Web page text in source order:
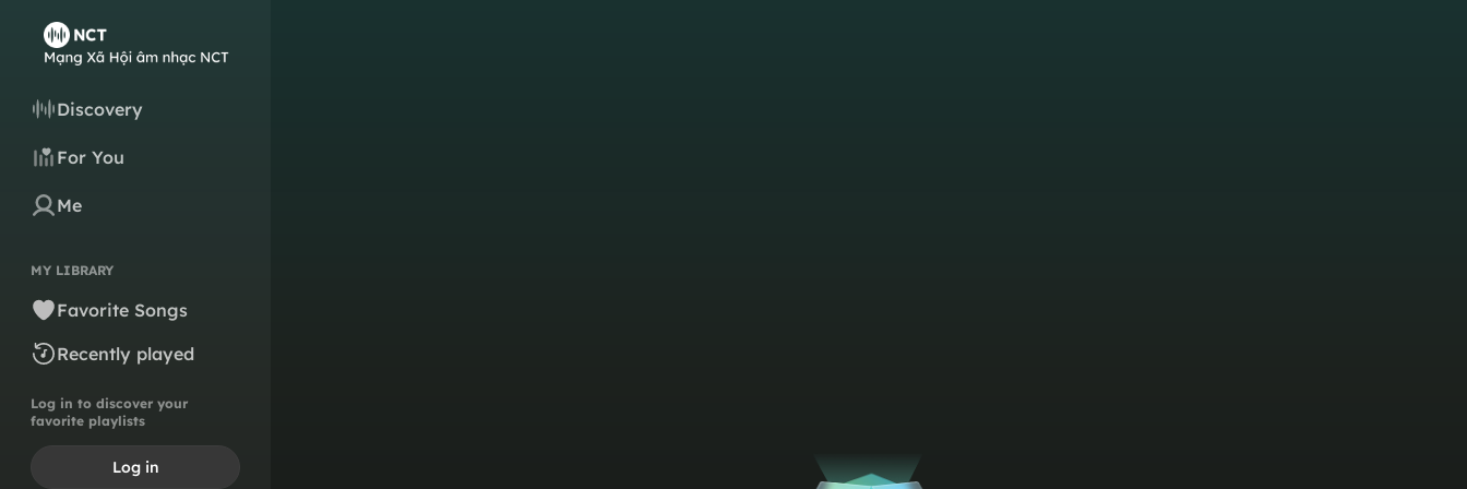
Discovery
For You
Me
MY LIBRARY
Favorite Songs
Recently played
Log in to discover your
favorite playlists
Log in